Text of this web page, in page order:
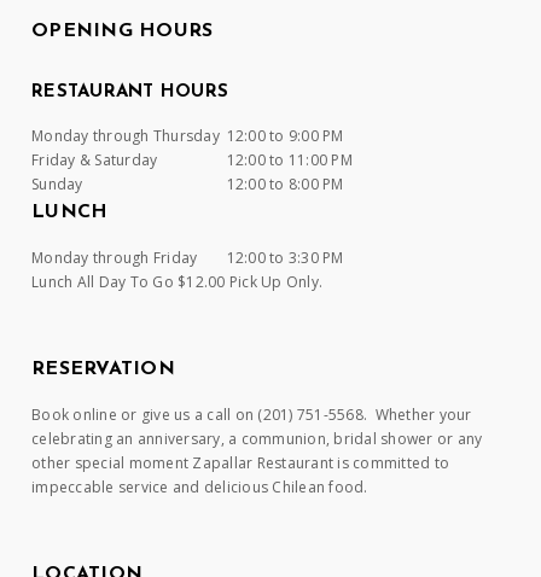
OPENING HOURS
RESTAURANT HOURS
Monday through Thursday 12:00 to 9:00 PM
Friday & Saturday
12:00 to 11:00 PM
Sunday
12:00 to 8:00 PM
LUNCH
Monday through Friday
12:00 to 3:30 PM
Lunch All Day To Go $12.00 Pick Up Only.
RESERVATION
Book online or give us a call on (201) 751-5568. Whether your
celebrating an anniversary, a communion, bridal shower or any
other special moment Zapallar Restaurant is committed to
impeccable service and delicious Chilean food.